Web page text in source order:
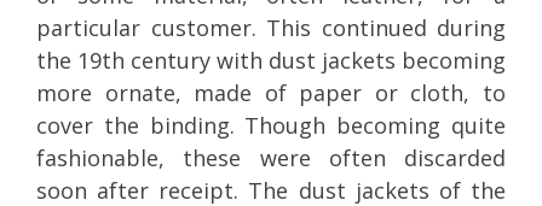
particular customer. This continued during
the 19th century with dust jackets becoming
more ornate, made of paper or cloth, to
cover the binding. Though becoming quite
fashionable, these were often discarded
soon after receipt. The dust jackets of the